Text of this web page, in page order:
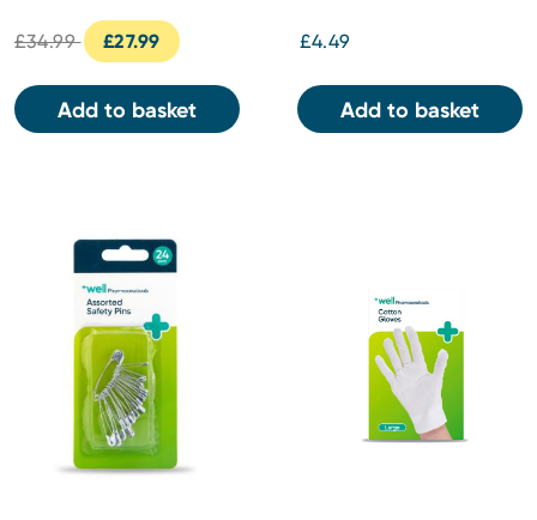
£34.99
£27.99
Add to basket
£4.49
Add to basket